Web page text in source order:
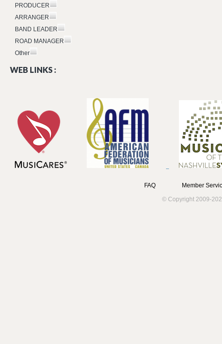
PRODUCER
ARRANGER
BAND LEADER
ROAD MANAGER
Other
WEB LINKS :
FAQ
Member
© Copyright 2009-